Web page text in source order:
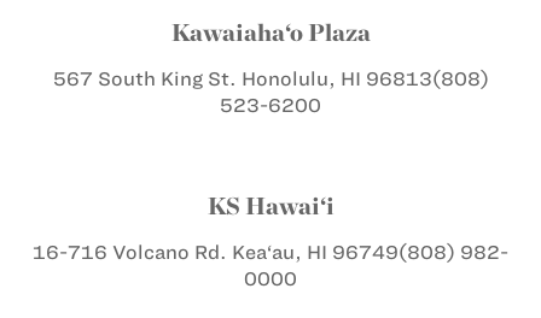
Kawaiaha‘o Plaza
567 South King St. Honolulu, HI 96813(808)
523-6200
KS Hawai‘i
16-716 Volcano Rd. Kea‘au, HI 96749(808) 982-
0000